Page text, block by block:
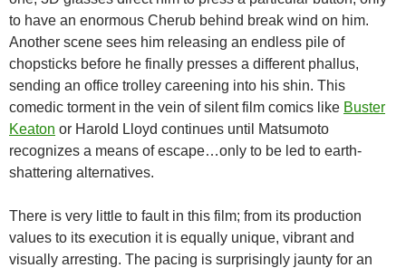
to have an enormous Cherub behind break wind on him.
Another scene sees him releasing an endless pile of
chopsticks before he finally presses a different phallus,
sending an office trolley careening into his shin. This
comedic torment in the vein of silent film comics like Buster
Keaton or Harold Lloyd continues until Matsumoto
recognizes a means of escape…only to be led to earth-
shattering alternatives.
There is very little to fault in this film; from its production
values to its execution it is equally unique, vibrant and
visually arresting. The pacing is surprisingly jaunty for an